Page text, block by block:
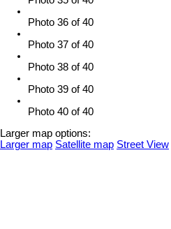
Photo 36 of 40
Photo 37 of 40
Photo 38 of 40
Photo 39 of 40
Photo 40 of 40
Larger map options:
Larger map Satellite map Street View